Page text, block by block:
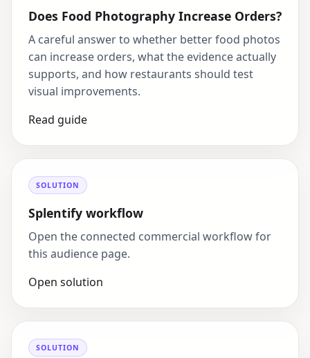
Does Food Photography Increase Orders?
A careful answer to whether better food photos
can increase orders, what the evidence actually
supports, and how restaurants should test
visual improvements.
Read guide
SOLUTION
Splentify workflow
Open the connected commercial workflow for
this audience page.
Open solution
SOLUTION